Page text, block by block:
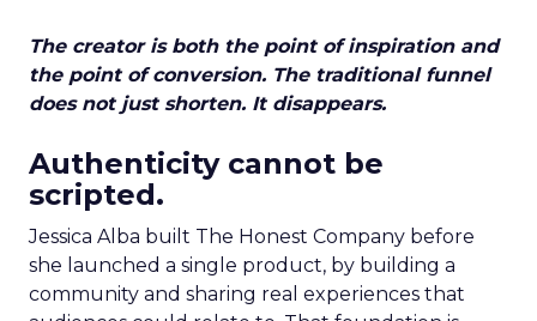
The creator is both the point of inspiration and
the point of conversion. The traditional funnel
does not just shorten. It disappears.
Authenticity cannot be
scripted.
Jessica Alba built The Honest Company before
she launched a single product, by building a
community and sharing real experiences that